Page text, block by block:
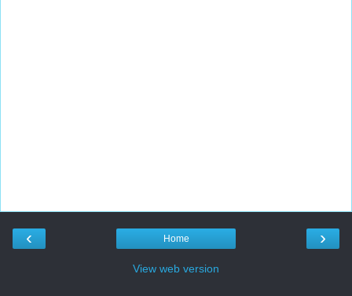
‹ ›
Home
View web version